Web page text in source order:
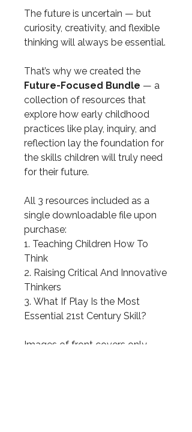
The future is uncertain — but
curiosity, creativity, and flexible
thinking will always be essential.
That’s why we created the
Future-Focused Bundle — a
collection of resources that
explore how early childhood
practices like play, inquiry, and
reflection lay the foundation for
the skills children will truly need
for their future.
All 3 resources included as a
single downloadable file upon
purchase:
1. Teaching Children How To
Think
2. Raising Critical And Innovative
Thinkers
3. What If Play Is the Most
Essential 21st Century Skill?
Images of front covers only —